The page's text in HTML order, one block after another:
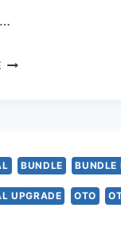
HOOKEDAI
TO
6
BUNDLE BUNDLE
UPGRADE OTO